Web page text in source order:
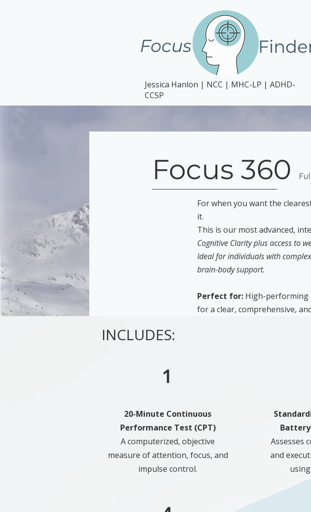
Jessica Hanlon | NCC | MHC-LP | ADHD-
CCSP
Focus 360
For when you want the
it.
This is our most advanced,
Cognitive Clarity plus access to
Ideal for individuals with
brain-body support.
Perfect for: High-performing
for a clear, comprehensive,
INCLUDES:
1
20-Minute Continuous
Performance Test (CPT)
A computerized, objective
measure of attention, focus, and
impulse control.
Battery
Assesses
and